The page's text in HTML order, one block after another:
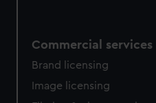
Commercial services
Brand licensing
Image licensing